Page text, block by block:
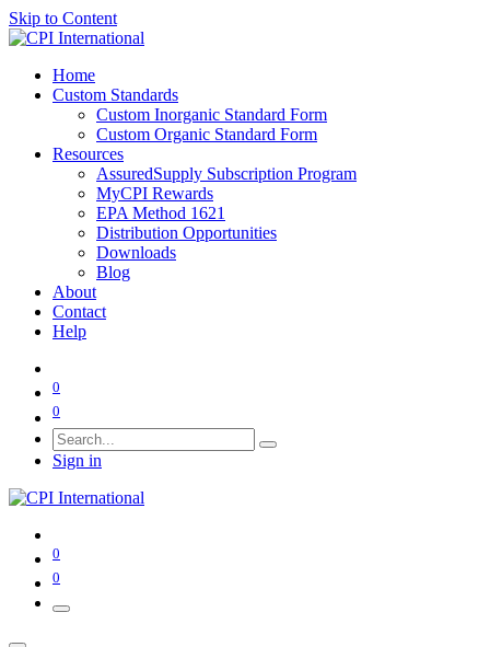
Skip to Content
Home
Custom Standards
Custom Inorganic Standard Form
Custom Organic Standard Form
Resources
AssuredSupply Subscription Program
MyCPI Rewards
EPA Method 1621
Distribution Opportunities
Downloads
Blog
About
Contact
Help
0
0
Sign in
0
0